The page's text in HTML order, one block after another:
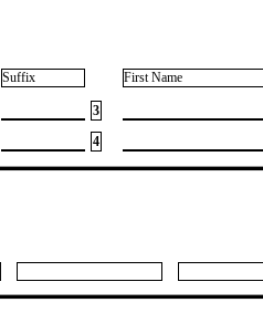
Suffix First Name
3
4